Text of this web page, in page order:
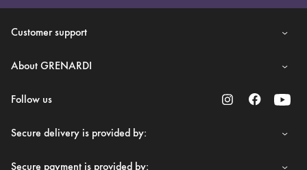
Customer support
About GRENARDI
Follow us
Secure delivery is provided by:
Secure payment is provided by: